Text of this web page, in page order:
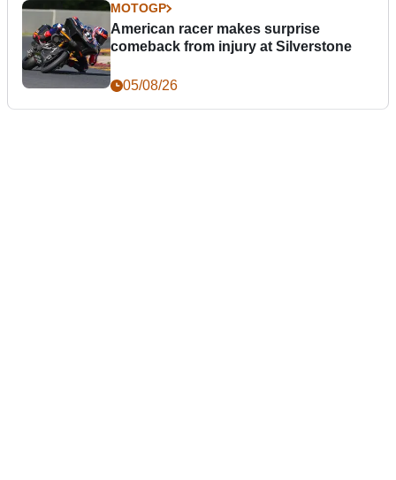
MOTOGP
American racer makes surprise
comeback from injury at Silverstone
05/08/26